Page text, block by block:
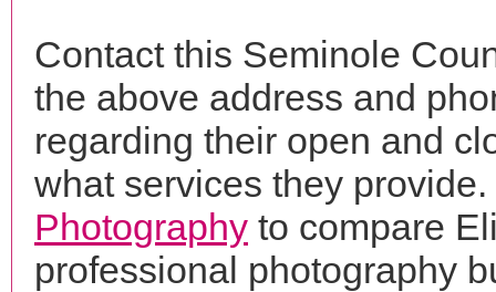
Contact this Seminole
the above address and
regarding their open and
what services they
Photography to compare
professional photography